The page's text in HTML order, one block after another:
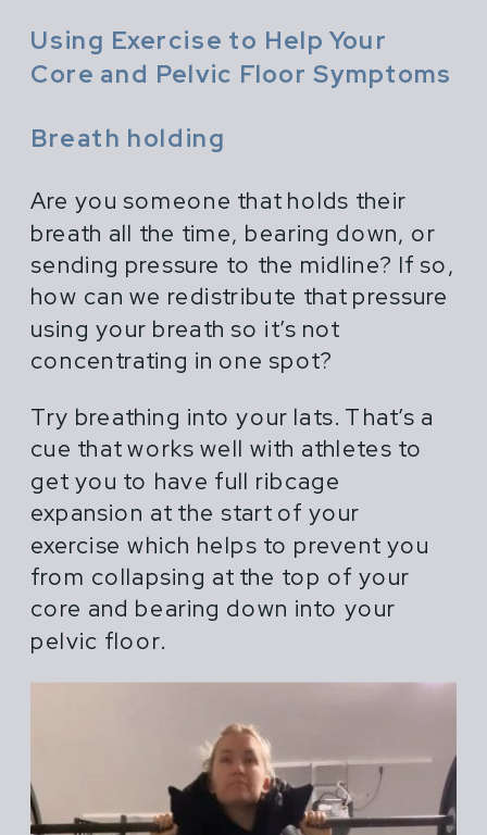
Using Exercise to Help Your
Core and Pelvic Floor Symptoms
Breath holding
Are you someone that holds their
breath all the time, bearing down, or
sending pressure to the midline? If so,
how can we redistribute that pressure
using your breath so it’s not
concentrating in one spot?
Try breathing into your lats. That’s a
cue that works well with athletes to
get you to have full ribcage
expansion at the start of your
exercise which helps to prevent you
from collapsing at the top of your
core and bearing down into your
pelvic floor.